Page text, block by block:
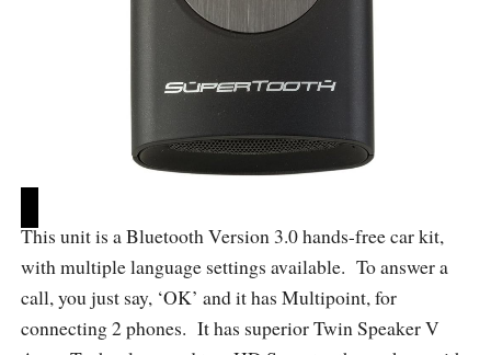
This unit is a Bluetooth Version 3.0 hands-free car kit,
with multiple language settings available. To answer a
call, you just say, ‘OK’ and it has Multipoint, for
connecting 2 phones. It has superior Twin Speaker V